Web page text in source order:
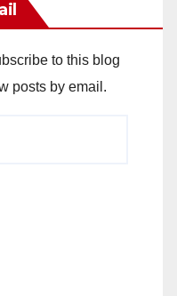
to this blog
posts by email.